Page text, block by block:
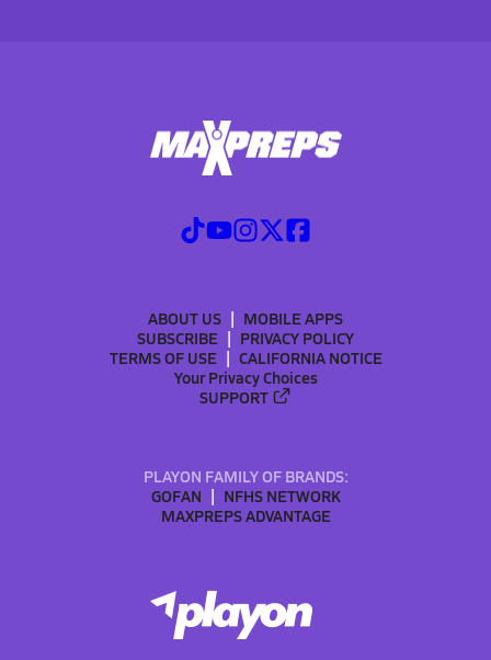
ABOUT US
MOBILE APPS
SUBSCRIBE
PRIVACY POLICY
TERMS OF USE
CALIFORNIA NOTICE
Your Privacy Choices
SUPPORT
PLAYON FAMILY OF BRANDS:
GOFAN
NFHS NETWORK
MAXPREPS ADVANTAGE